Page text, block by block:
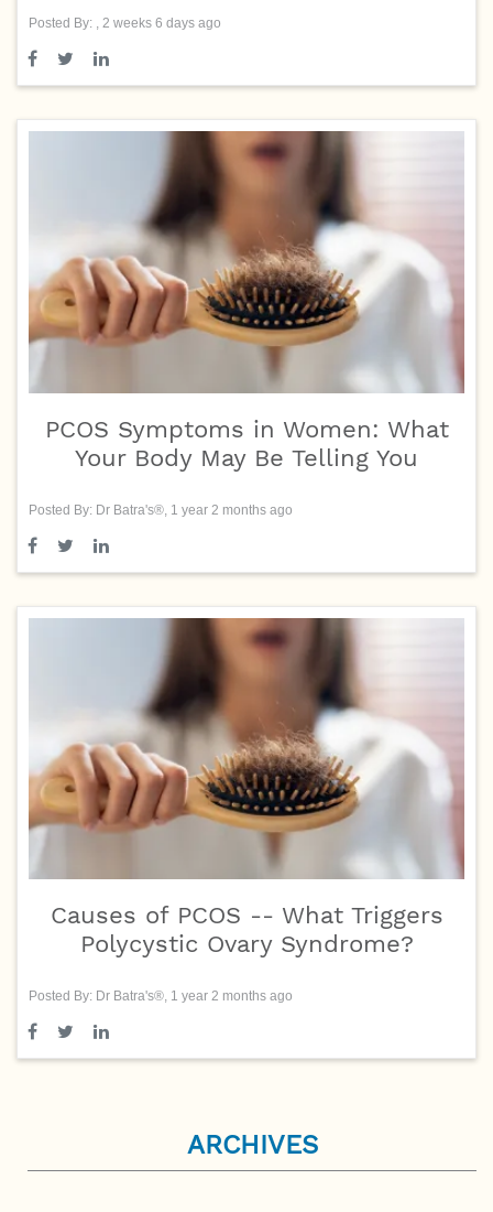
Posted By: , 2 weeks 6 days ago
PCOS Symptoms in Women: What
Your Body May Be Telling You
Posted By: Dr Batra's®, 1 year 2 months ago
Causes of PCOS -- What Triggers
Polycystic Ovary Syndrome?
Posted By: Dr Batra's®, 1 year 2 months ago
ARCHIVES